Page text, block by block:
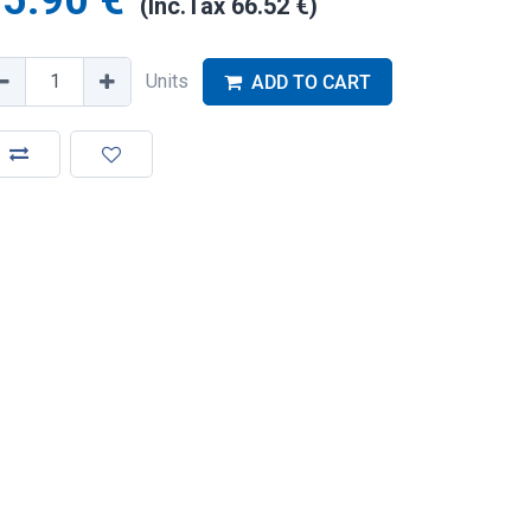
(Inc.Tax 66.52 €)
Units ADD TO CART